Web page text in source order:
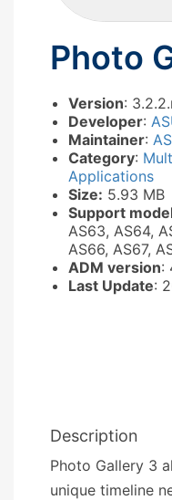
Photo
Version:
Developer:
Maintainer:
Category:
Applications
Size: 5.93 MB
Support
AS63, AS64,
AS66, AS67,
ADM version:
Last Update:
Description
Photo Gallery 3
unique timeline